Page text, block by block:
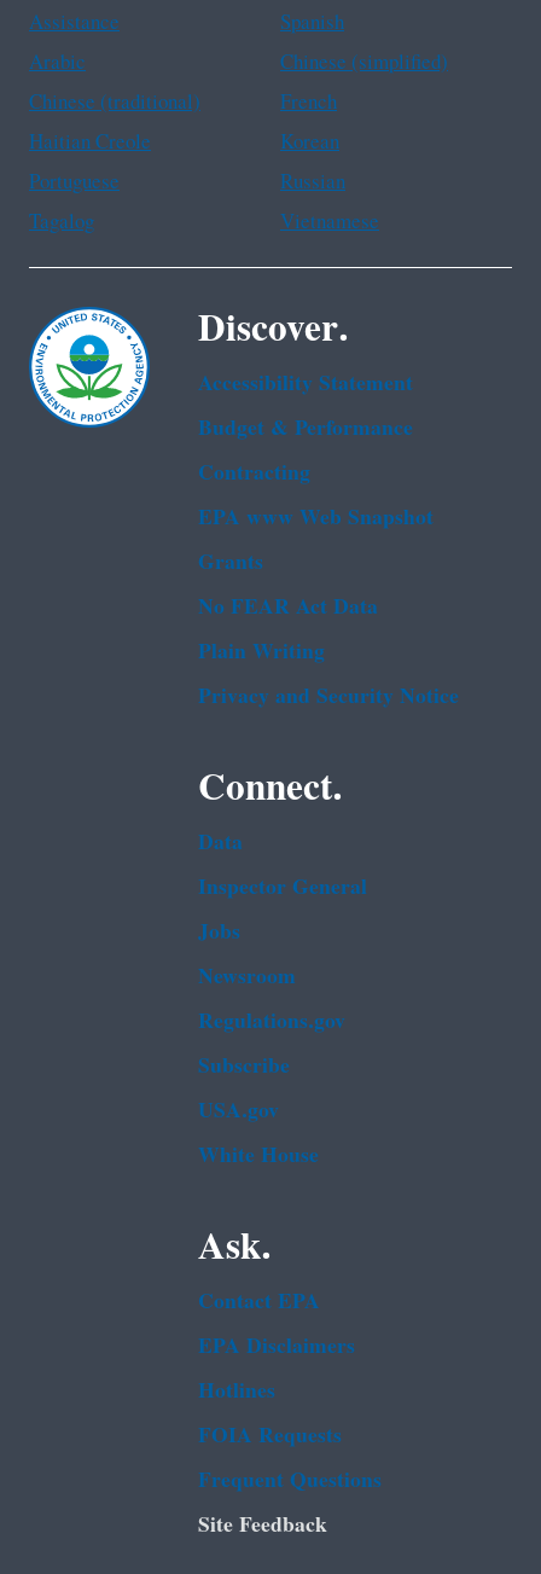
Assistance
Spanish
Arabic
Chinese (simplified)
Chinese (traditional)
French
Haitian Creole
Korean
Portuguese
Russian
Tagalog
Vietnamese
Discover.
Accessibility Statement
Budget & Performance
Contracting
EPA www Web Snapshot
Grants
No FEAR Act Data
Plain Writing
Privacy and Security Notice
Connect.
Data
Inspector General
Jobs
Newsroom
Regulations.gov
Subscribe
USA.gov
White House
Ask.
Contact EPA
EPA Disclaimers
Hotlines
FOIA Requests
Frequent Questions
Site Feedback